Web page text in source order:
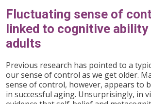
Fluctuating sense of
linked to cognitive ability
adults
Previous research has pointed to a
our sense of control as we get older.
sense of control, however, appears to
in successful aging. Unsurprisingly, in